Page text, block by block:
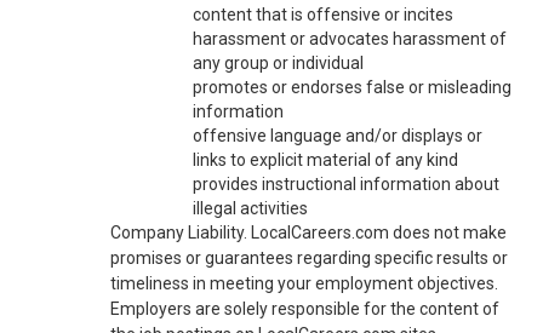
content that is offensive or incites
harassment or advocates harassment of
any group or individual
promotes or endorses false or misleading
information
offensive language and/or displays or
links to explicit material of any kind
provides instructional information about
illegal activities
Company Liability. LocalCareers.com does not make
promises or guarantees regarding specific results or
timeliness in meeting your employment objectives.
Employers are solely responsible for the content of